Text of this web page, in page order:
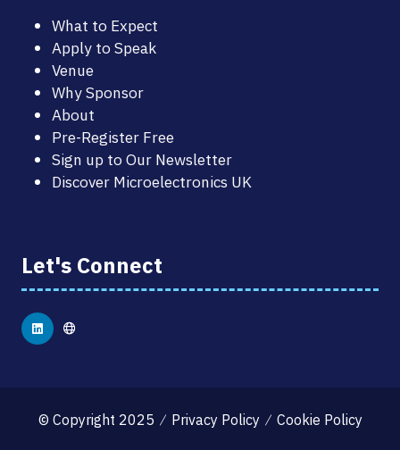
What to Expect
Apply to Speak
Venue
Why Sponsor
About
Pre-Register Free
Sign up to Our Newsletter
Discover Microelectronics UK
Let's Connect
© Copyright 2025 Privacy Policy Cookie Policy